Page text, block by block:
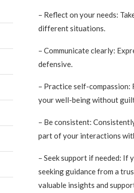
– Reflect on your needs:
different situations.
– Communicate clearly:
defensive.
– Practice self-
your well-being without
– Be consistent:
part of your interactions
– Seek support if needed: If
seeking guidance from a
valuable insights and